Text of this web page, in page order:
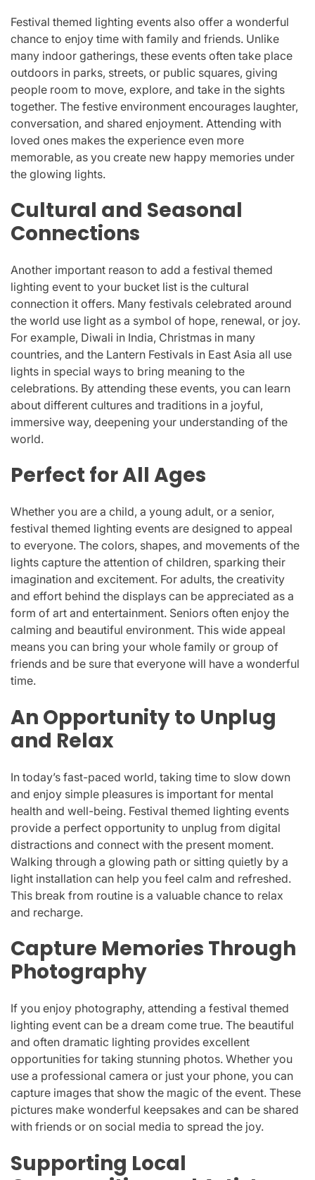
Festival themed lighting events also offer a wonderful
chance to enjoy time with family and friends. Unlike
many indoor gatherings, these events often take place
outdoors in parks, streets, or public squares, giving
people room to move, explore, and take in the sights
together. The festive environment encourages laughter,
conversation, and shared enjoyment. Attending with
loved ones makes the experience even more
memorable, as you create new happy memories under
the glowing lights.
Cultural and Seasonal
Connections
Another important reason to add a festival themed
lighting event to your bucket list is the cultural
connection it offers. Many festivals celebrated around
the world use light as a symbol of hope, renewal, or joy.
For example, Diwali in India, Christmas in many
countries, and the Lantern Festivals in East Asia all use
lights in special ways to bring meaning to the
celebrations. By attending these events, you can learn
about different cultures and traditions in a joyful,
immersive way, deepening your understanding of the
world.
Perfect for All Ages
Whether you are a child, a young adult, or a senior,
festival themed lighting events are designed to appeal
to everyone. The colors, shapes, and movements of the
lights capture the attention of children, sparking their
imagination and excitement. For adults, the creativity
and effort behind the displays can be appreciated as a
form of art and entertainment. Seniors often enjoy the
calming and beautiful environment. This wide appeal
means you can bring your whole family or group of
friends and be sure that everyone will have a wonderful
time.
An Opportunity to Unplug
and Relax
In today’s fast-paced world, taking time to slow down
and enjoy simple pleasures is important for mental
health and well-being. Festival themed lighting events
provide a perfect opportunity to unplug from digital
distractions and connect with the present moment.
Walking through a glowing path or sitting quietly by a
light installation can help you feel calm and refreshed.
This break from routine is a valuable chance to relax
and recharge.
Capture Memories Through
Photography
If you enjoy photography, attending a festival themed
lighting event can be a dream come true. The beautiful
and often dramatic lighting provides excellent
opportunities for taking stunning photos. Whether you
use a professional camera or just your phone, you can
capture images that show the magic of the event. These
pictures make wonderful keepsakes and can be shared
with friends or on social media to spread the joy.
Supporting Local